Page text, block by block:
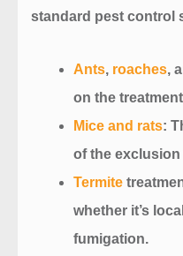
standard pest control
Ants, roaches,
on the
Mice and rats:
of the exclusion
Termite
whether it’s
fumigation.